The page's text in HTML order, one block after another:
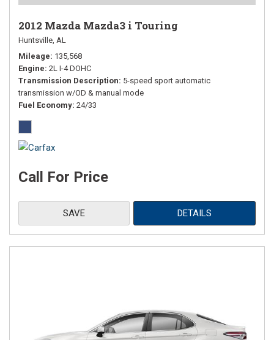
2012 Mazda Mazda3 i Touring
Huntsville, AL
Mileage 135,568
Engine 2L I-4 DOHC
Transmission Description 5-speed sport automatic
transmission w/OD & manual mode
Fuel Economy 24/33
Call For Price
SAVE DETAILS